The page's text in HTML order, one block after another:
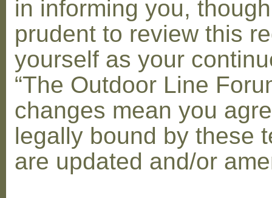
in informing you,
prudent to review this
yourself as your
“The Outdoor Line
changes mean you
legally bound by these
are updated and/or